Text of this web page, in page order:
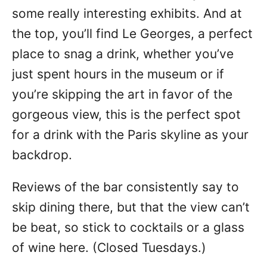
some really interesting exhibits. And at
the top, you’ll find Le Georges, a perfect
place to snag a drink, whether you’ve
just spent hours in the museum or if
you’re skipping the art in favor of the
gorgeous view, this is the perfect spot
for a drink with the Paris skyline as your
backdrop.
Reviews of the bar consistently say to
skip dining there, but that the view can’t
be beat, so stick to cocktails or a glass
of wine here. (Closed Tuesdays.)